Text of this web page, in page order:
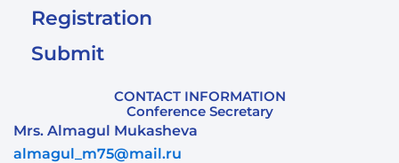
Registration
Submit
CONTACT INFORMATION
Conference Secretary
Mrs. Almagul Mukasheva
almagul_m75@mail.ru